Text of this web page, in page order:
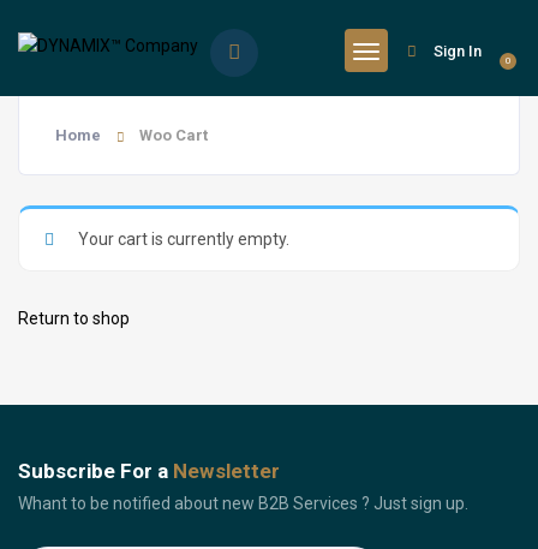
0
Sign In
Home Woo Cart
Your cart is currently empty.
Return to shop
Subscribe For a Newsletter
Whant to be notified about new B2B Services ? Just sign up.